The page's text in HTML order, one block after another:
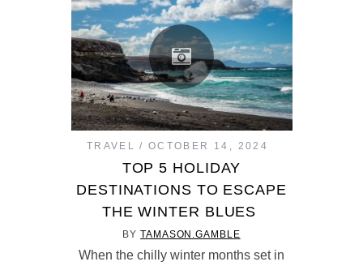
TRAVEL OCTOBER 14, 2024
TOP 5 HOLIDAY
DESTINATIONS TO ESCAPE
THE WINTER BLUES
BYTAMASON.GAMBLE
When the chilly winter months set in